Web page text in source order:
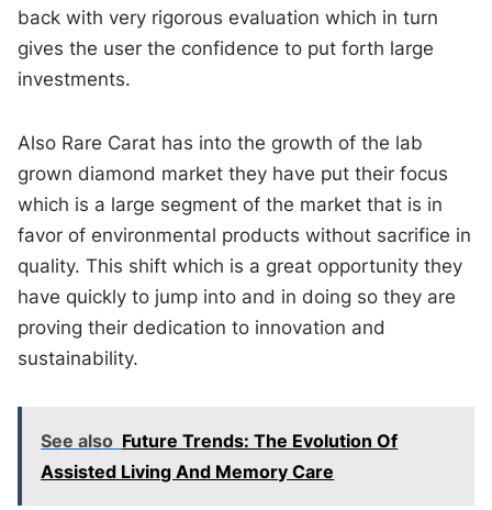
back with very rigorous evaluation which in turn
gives the user the confidence to put forth large
investments.
Also Rare Carat has into the growth of the lab
grown diamond market they have put their focus
which is a large segment of the market that is in
favor of environmental products without sacrifice in
quality. This shift which is a great opportunity they
have quickly to jump into and in doing so they are
proving their dedication to innovation and
sustainability.
See also Future Trends: The Evolution Of
Assisted Living And Memory Care